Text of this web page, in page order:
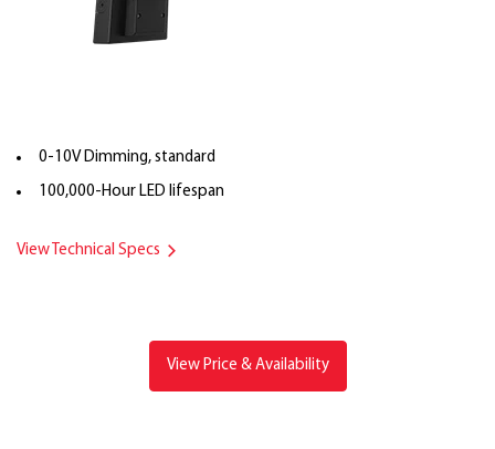
0-10V Dimming, standard
100,000-Hour LED lifespan
View Technical Specs
View Price & Availability